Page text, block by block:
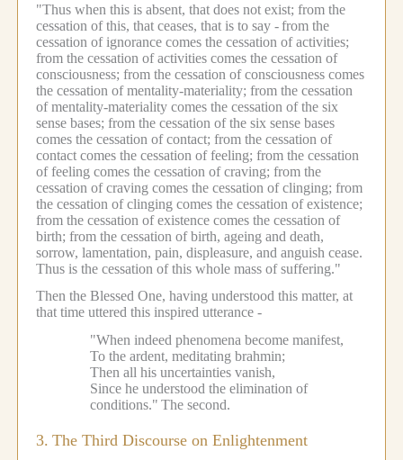
"Thus when this is absent, that does not exist; from the
cessation of this, that ceases, that is to say -from the
cessation of ignorance comes the cessation of activities;
from the cessation of activities comes the cessation of
consciousness; from the cessation of consciousness comes
the cessation of mentality-materiality; from the cessation
of mentality-materiality comes the cessation of the six
sense bases; from the cessation of the six sense bases
comes the cessation of contact; from the cessation of
contact comes the cessation of feeling; from the cessation
of feeling comes the cessation of craving; from the
cessation of craving comes the cessation of clinging; from
the cessation of clinging comes the cessation of existence;
from the cessation of existence comes the cessation of
birth; from the cessation of birth, ageing and death,
sorrow, lamentation, pain, displeasure, and anguish cease.
Thus is the cessation of this whole mass of suffering."
Then the Blessed One, having understood this matter, at
that time uttered this inspired utterance -
"When indeed phenomena become manifest,
To the ardent, meditating brahmin;
Then all his uncertainties vanish,
Since he understood the elimination of
conditions." The second.
3. The Third Discourse on Enlightenment